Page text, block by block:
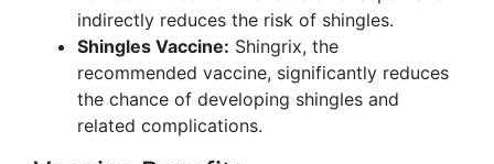
indirectly reduces the risk of shingles.
Shingles Vaccine: Shingrix, the
recommended vaccine, significantly reduces
the chance of developing shingles and
related complications.